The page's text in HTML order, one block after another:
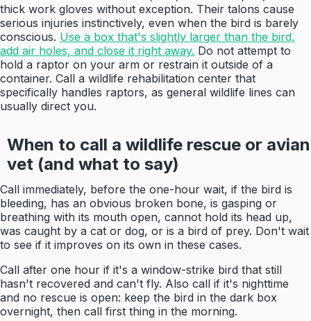
thick work gloves without exception. Their talons cause
serious injuries instinctively, even when the bird is barely
conscious. Use a box that's slightly larger than the bird,
add air holes, and close it right away. Do not attempt to
hold a raptor on your arm or restrain it outside of a
container. Call a wildlife rehabilitation center that
specifically handles raptors, as general wildlife lines can
usually direct you.
When to call a wildlife rescue or avian
vet (and what to say)
Call immediately, before the one-hour wait, if the bird is
bleeding, has an obvious broken bone, is gasping or
breathing with its mouth open, cannot hold its head up,
was caught by a cat or dog, or is a bird of prey. Don't wait
to see if it improves on its own in these cases.
Call after one hour if it's a window-strike bird that still
hasn't recovered and can't fly. Also call if it's nighttime
and no rescue is open: keep the bird in the dark box
overnight, then call first thing in the morning.